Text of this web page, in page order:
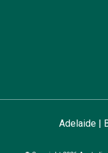
Adelaide|